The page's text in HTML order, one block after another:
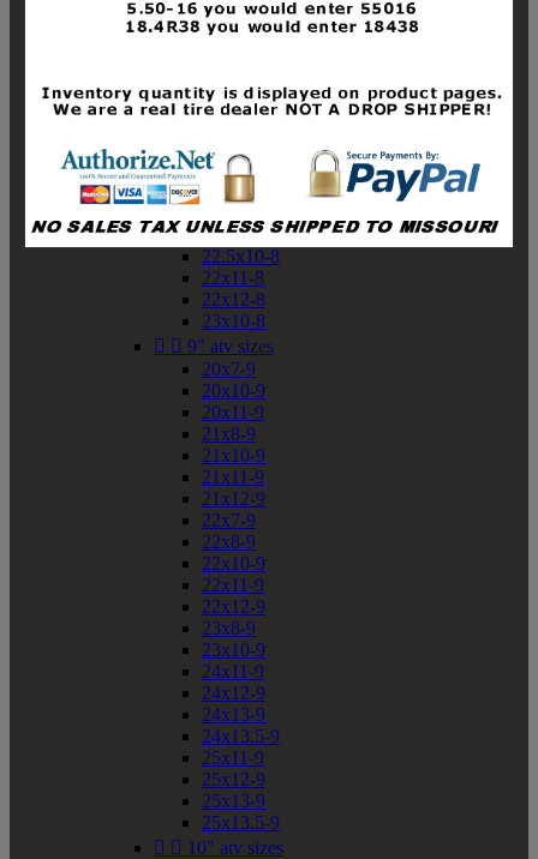
19x10-8
19x11-8
20x10-8
20x11-8
21x10-8
21x11-8
21x12-8
22x10-8
22.5x10-8
22x11-8
22x12-8
23x10-8
  9" atv sizes
20x7-9
20x10-9
20x11-9
21x8-9
21x10-9
21x11-9
21x12-9
22x7-9
22x8-9
22x10-9
22x11-9
22x12-9
23x8-9
23x10-9
24x11-9
24x12-9
24x13-9
24x13.5-9
25x11-9
25x12-9
25x13-9
25x13.5-9
  10" atv sizes